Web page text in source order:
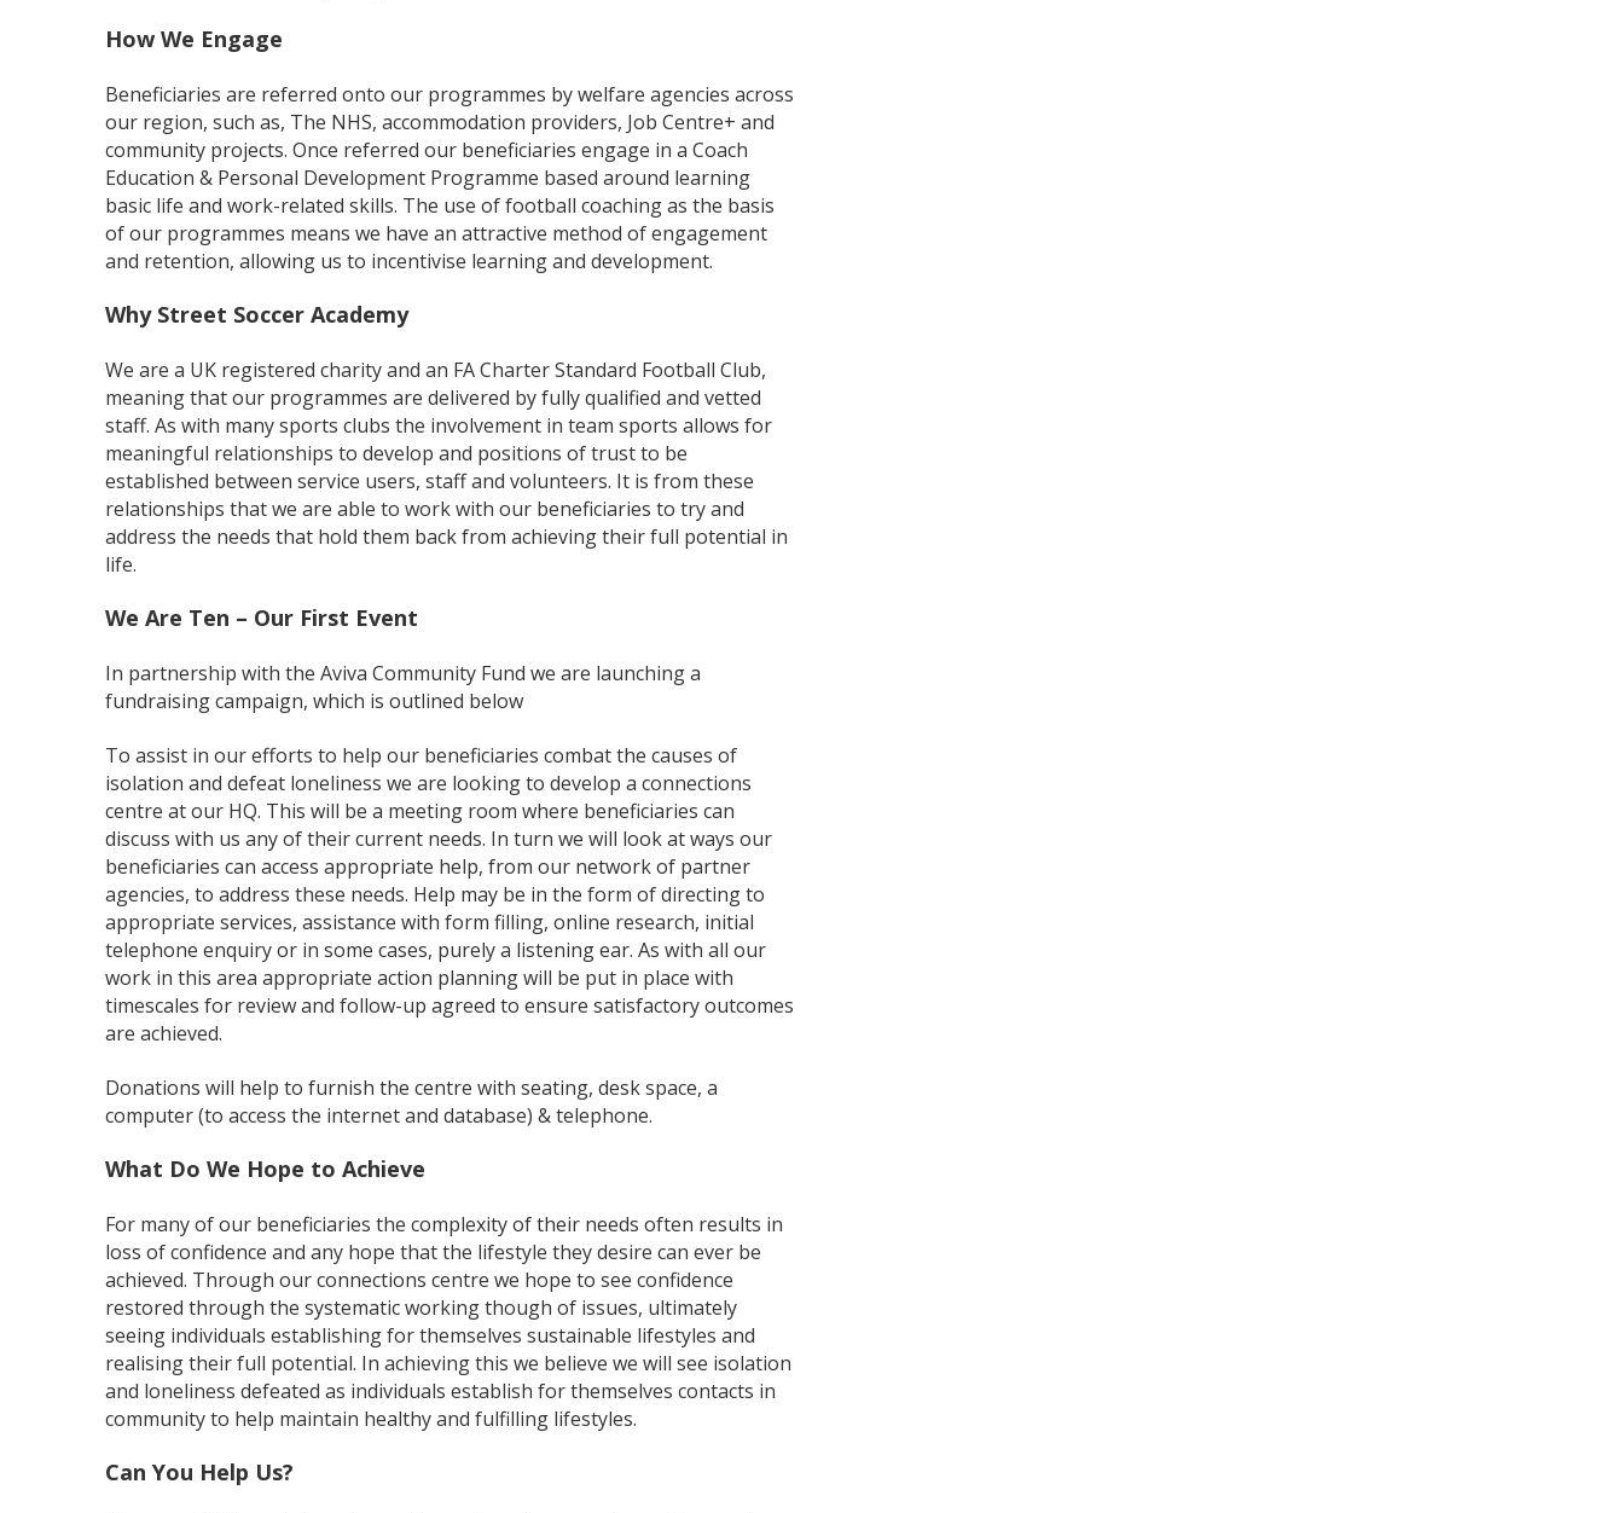
How We Engage
Beneficiaries are referred onto our programmes by welfare agencies across
our region, such as, The NHS, accommodation providers, Job Centre+ and
community projects. Once referred our beneficiaries engage in a Coach
Education & Personal Development Programme based around learning
basic life and work-related skills. The use of football coaching as the basis
of our programmes means we have an attractive method of engagement
and retention, allowing us to incentivise learning and development.
Why Street Soccer Academy
We are a UK registered charity and an FA Charter Standard Football Club,
meaning that our programmes are delivered by fully qualified and vetted
staff. As with many sports clubs the involvement in team sports allows for
meaningful relationships to develop and positions of trust to be
established between service users, staff and volunteers. It is from these
relationships that we are able to work with our beneficiaries to try and
address the needs that hold them back from achieving their full potential in
life.
We Are Ten – Our First Event
In partnership with the Aviva Community Fund we are launching a
fundraising campaign, which is outlined below
To assist in our efforts to help our beneficiaries combat the causes of
isolation and defeat loneliness we are looking to develop a connections
centre at our HQ. This will be a meeting room where beneficiaries can
discuss with us any of their current needs. In turn we will look at ways our
beneficiaries can access appropriate help, from our network of partner
agencies, to address these needs. Help may be in the form of directing to
appropriate services, assistance with form filling, online research, initial
telephone enquiry or in some cases, purely a listening ear. As with all our
work in this area appropriate action planning will be put in place with
timescales for review and follow-up agreed to ensure satisfactory outcomes
are achieved.
Donations will help to furnish the centre with seating, desk space, a
computer (to access the internet and database) & telephone.
What Do We Hope to Achieve
For many of our beneficiaries the complexity of their needs often results in
loss of confidence and any hope that the lifestyle they desire can ever be
achieved. Through our connections centre we hope to see confidence
restored through the systematic working though of issues, ultimately
seeing individuals establishing for themselves sustainable lifestyles and
realising their full potential. In achieving this we believe we will see isolation
and loneliness defeated as individuals establish for themselves contacts in
community to help maintain healthy and fulfilling lifestyles.
Can You Help Us?